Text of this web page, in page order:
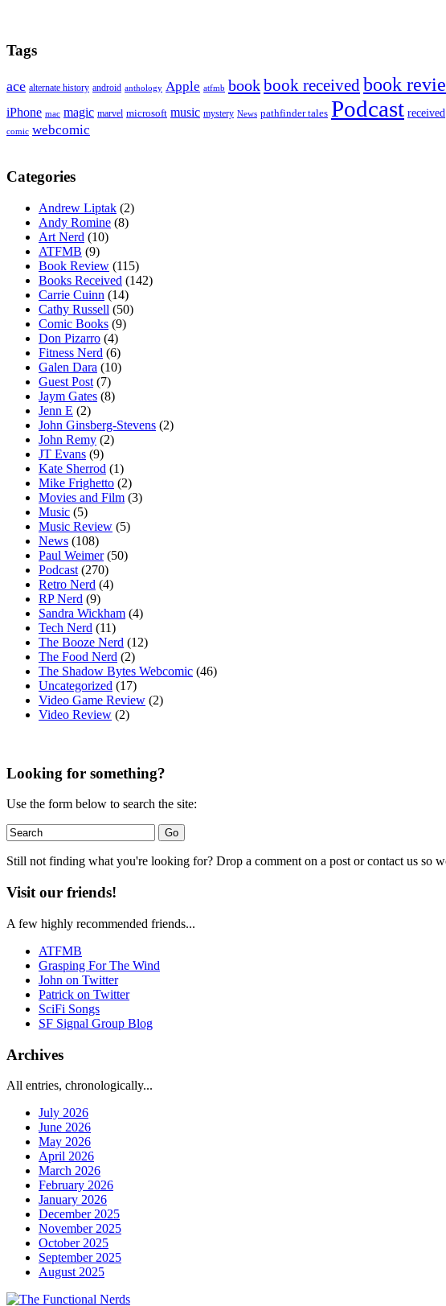
Tags
ace alternate history android anthology Apple atfmb bookbook receivedbook
iPhone mac magic marvel microsoft music mystery News pathfinder tales Podcast received
comic webcomic
Categories
Andrew Liptak (2)
Andy Romine (8)
Art Nerd (10)
ATFMB (9)
Book Review (115)
Books Received (142)
Carrie Cuinn (14)
Cathy Russell (50)
Comic Books (9)
Don Pizarro (4)
Fitness Nerd (6)
Galen Dara (10)
Guest Post (7)
Jaym Gates (8)
Jenn E (2)
John Ginsberg-Stevens (2)
John Remy (2)
JT Evans (9)
Kate Sherrod (1)
Mike Frighetto (2)
Movies and Film (3)
Music (5)
Music Review (5)
News (108)
Paul Weimer(50)
Podcast (270)
Retro Nerd (4)
RP Nerd (9)
Sandra Wickham (4)
Tech Nerd (11)
The Booze Nerd (12)
The Food Nerd (2)
The Shadow Bytes Webcomic (46)
Uncategorized (17)
Video Game Review (2)
Video Review (2)
Looking for something?
Use the form below to search the site:
Still not finding what you're looking for? Drop a comment on a post or contact us so
Visit our friends!
A few highly recommended friends...
ATFMB
Grasping For The Wind
John on Twitter
Patrick on Twitter
SciFi Songs
SF Signal Group Blog
Archives
All entries, chronologically...
July 2026
June 2026
May 2026
April 2026
March 2026
February 2026
January 2026
December 2025
November 2025
October 2025
September 2025
August 2025